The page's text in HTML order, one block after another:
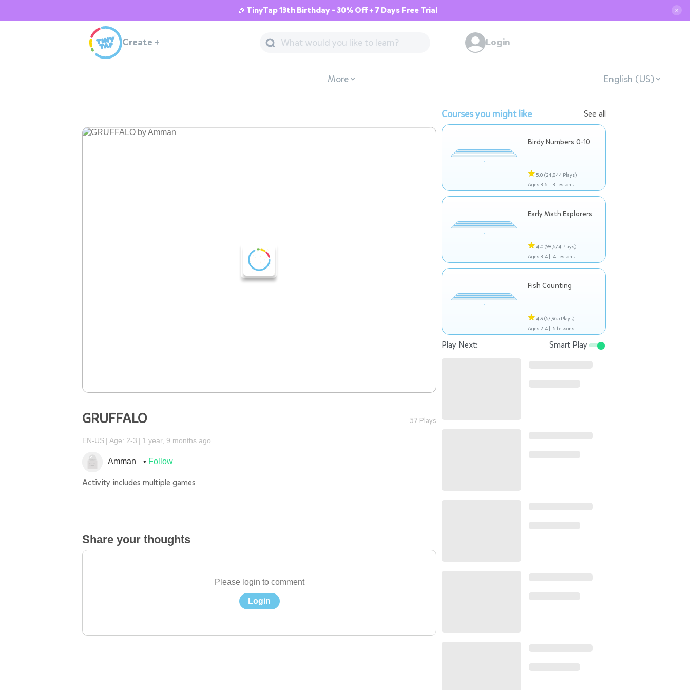
🎉TinyTap 13th Birthday - 30% Off + 7 Days Free Trial ✕
Create + Login
More English (US)
GRUFFALO 57 Plays
EN-US Age: 2-3 1 year, 9 months ago
Amman Follow
Activity includes multiple games
Share your thoughts
Please login to comment
Login
Courses you might like See all
Birdy Numbers 0-10
5.0 (24,844 Plays)
Ages 3-6 | 3 Lessons
Early Math Explorers
4.0 (98,674 Plays)
Ages 3-4 | 4 Lessons
Fish Counting
4.9(57,965 Plays)
Ages 2-4 | 5 Lessons
Play Next: Smart Play